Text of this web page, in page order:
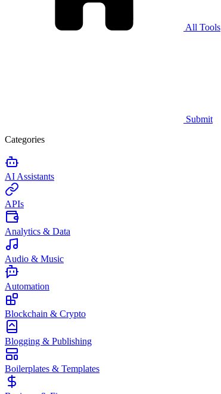
All Tools
Submit
Categories
AI Assistants
APIs
Analytics & Data
Audio & Music
Automation
Blockchain & Crypto
Blogging & Publishing
Boilerplates & Templates